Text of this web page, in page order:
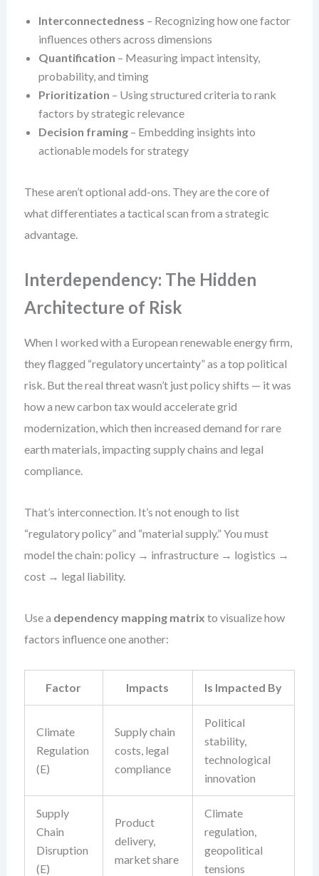
Interconnectedness – Recognizing how one factor
influences others across dimensions
Quantification – Measuring impact intensity,
probability, and timing
Prioritization – Using structured criteria to rank
factors by strategic relevance
Decision framing– Embedding insights into
actionable models for strategy
These aren’t optional add-ons. They are the core of
what differentiates a tactical scan from a strategic
advantage.
Interdependency: The Hidden
Architecture of Risk
When I worked with a European renewable energy firm,
they flagged “regulatory uncertainty” as a top political
risk. But the real threat wasn’t just policy shifts — it was
how a new carbon tax would accelerate grid
modernization, which then increased demand for rare
earth materials, impacting supply chains and legal
compliance.
That’s interconnection. It’s not enough to list
“regulatory policy” and “material supply.” You must
model the chain: policy → infrastructure → logistics →
cost → legal liability.
Use a dependency mapping matrix to visualize how
factors influence one another:
Factor Impacts Is Impacted By
Climate
Regulation
(E)
Supply chain
costs, legal
compliance
Political
stability,
technological
innovation
Supply
Chain
Disruption
(E)
Product
delivery,
market share
Climate
regulation,
geopolitical
tensions